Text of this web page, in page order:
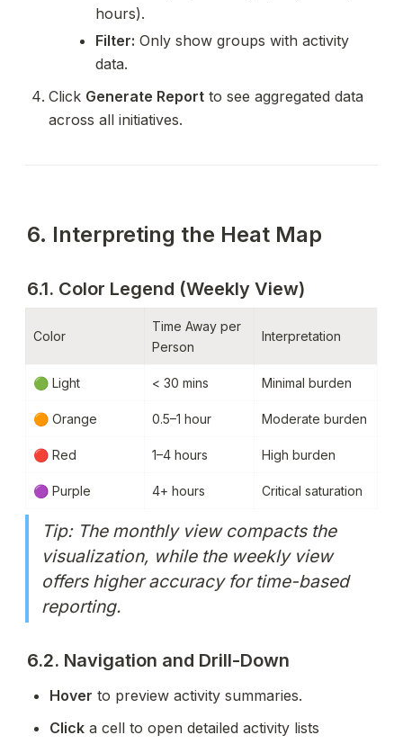
hours).
Filter: Only show groups with activity
data.
Click Generate Report to see aggregated data
across all initiatives.
6. Interpreting the Heat Map
6.1. Color Legend (Weekly View)
Color
Time Away per
Person
Interpretation
🟢 Light < 30 mins Minimal burden
🟠 Orange 0.5–1 hour Moderate burden
🔴 Red 1–4 hours High burden
🟣 Purple 4+ hours Critical saturation
Tip: The monthly view compacts the
visualization, while the weekly view
offers higher accuracy for time-based
reporting.
6.2. Navigation and Drill-Down
Hover to preview activity summaries.
Click a cell to open detailed activity lists